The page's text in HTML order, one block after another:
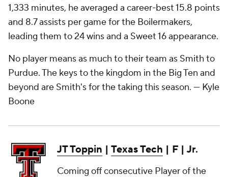
1,333 minutes, he averaged a career-best 15.8 points
and 8.7 assists per game for the Boilermakers,
leading them to 24 wins and a Sweet 16 appearance.
No player means as much to their team as Smith to
Purdue. The keys to the kingdom in the Big Ten and
beyond are Smith's for the taking this season. — Kyle
Boone
JT Toppin | Texas Tech | F | Jr.
Coming off consecutive Player of the